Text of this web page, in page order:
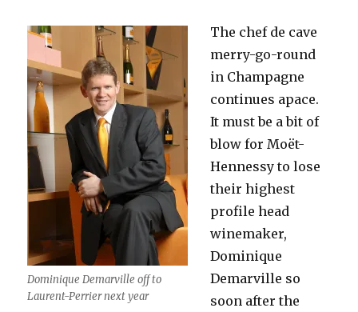
Dominique Demarville off to
Laurent-Perrier next year
The chef de cave
merry-go-round
in Champagne
continues apace.
It must be a bit of
blow for Moët-
Hennessy to lose
their highest
profile head
winemaker,
Dominique
Demarville so
soon after the